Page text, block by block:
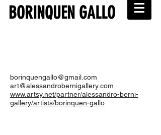
BORINQUEN GALLO
borinquengallo@gmail.com
art@alessandrobernigallery.com
www.artsy.net/partner/alessandro-berni-
gallery/artists/borinquen-gallo